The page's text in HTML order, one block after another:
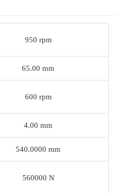
950 rpm
65.00 mm
600 rpm
4.00 mm
540.0000 mm
560000 N